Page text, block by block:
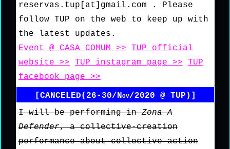
reservas.tup[at]gmail.com . Please
follow TUP on the web to keep up with
the latest updates.
Event @ CASA COMUM >>
TUP official
website >>
TUP instagram page >>
TUP
facebook page >>
[CANCELED(26-30/Nov/2020 @ TUP)]
I will be performing inZona A
Defender, a collective-creation
performance about collective-action